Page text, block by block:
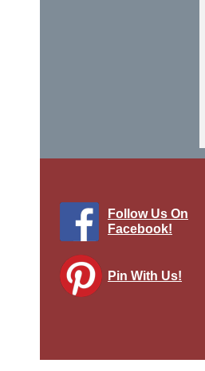
Follow Us On
Facebook!
Pin With Us!